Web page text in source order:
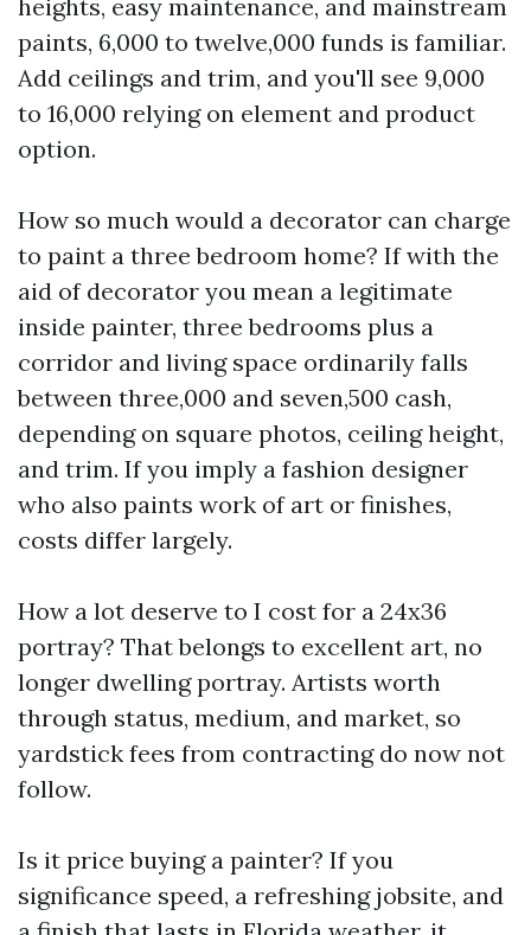
heights, easy maintenance, and mainstream
paints, 6,000 to twelve,000 funds is familiar.
Add ceilings and trim, and you'll see 9,000
to 16,000 relying on element and product
option.
How so much would a decorator can charge
to paint a three bedroom home? If with the
aid of decorator you mean a legitimate
inside painter, three bedrooms plus a
corridor and living space ordinarily falls
between three,000 and seven,500 cash,
depending on square photos, ceiling height,
and trim. If you imply a fashion designer
who also paints work of art or finishes,
costs differ largely.
How a lot deserve to I cost for a 24x36
portray? That belongs to excellent art, no
longer dwelling portray. Artists worth
through status, medium, and market, so
yardstick fees from contracting do now not
follow.
Is it price buying a painter? If you
significance speed, a refreshing jobsite, and